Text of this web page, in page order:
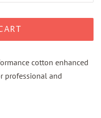
cotton enhanced
professional and